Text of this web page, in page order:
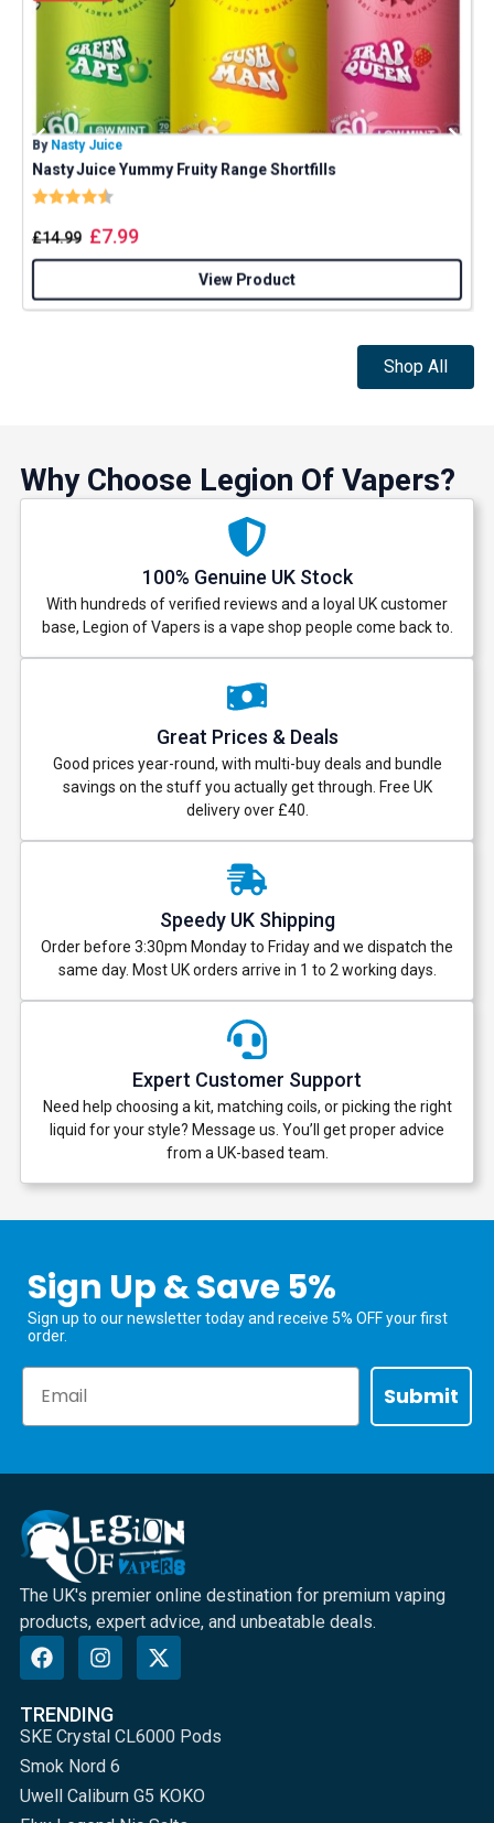
By Nasty Juice
Nasty Juice Yummy Fruity Range Shortfills
Rating:
£14.99 £7.99
View Product
Shop All
Why Choose Legion Of Vapers?
100% Genuine UK Stock
With hundreds of verified reviews and a loyal UK customer
base, Legion of Vapers is a vape shop people come back to.
Great Prices & Deals
Good prices year-round, with multi-buy deals and bundle
savings on the stuff you actually get through. Free UK
delivery over £40.
Speedy UK Shipping
Order before 3:30pm Monday to Friday and we dispatch the
same day. Most UK orders arrive in 1 to 2 working days.
Expert Customer Support
Need help choosing a kit, matching coils, or picking the right
liquid for your style? Message us. You’ll get proper advice
from a UK-based team.
Sign Up & Save 5%
Sign up to our newsletter today and receive 5% OFF your first
order.
Submit
The UK's premier online destination for premium vaping
products, expert advice, and unbeatable deals.
TRENDING
SKE Crystal CL6000 Pods
Smok Nord 6
Uwell Caliburn G5 KOKO
YOUR NEXT ORDER
Get 5% Off Now